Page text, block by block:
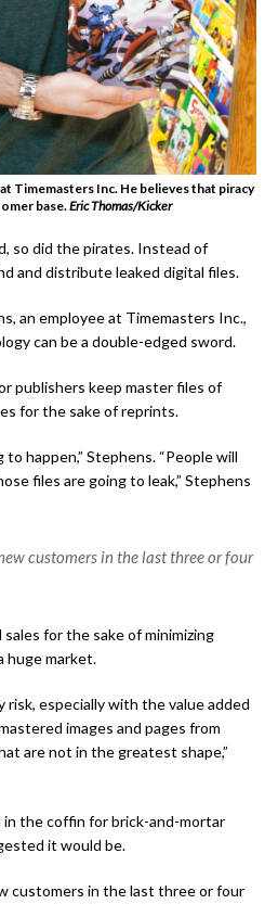
Timemasters Inc. He believes that piracy
base.Eric Thomas/Kicker
so did the pirates. Instead of
and distribute leaked digital files.
an employee at Timemasters Inc.,
can be a double-edged sword.
publishers keep master files of
for the sake of reprints.
to happen,” Stephens. “People will
files are going to leak,” Stephens
customers in the last three or four
for the sake of minimizing
huge market.
risk, especially with the value added
images and pages from
are not in the greatest shape,”
in the coffin for brick-and-mortar
it would be.
customers in the last three or four